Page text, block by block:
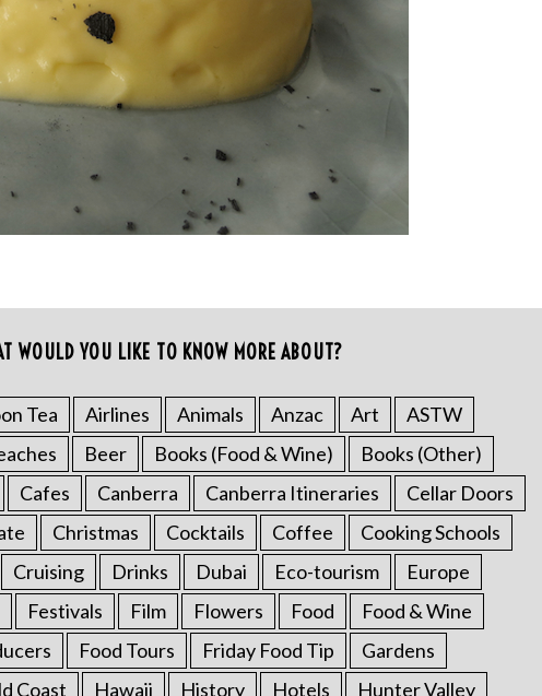
WOULD YOU LIKE TO KNOW MORE ABOUT?
Tea Airlines Animals Anzac Art
ASTW
Beer Books (Food & Wine)
Books (Other)
Cafes Canberra Canberra Itineraries
Cellar Doors
Christmas Cocktails Coffee
Cooking Schools
Cruising Drinks Dubai Eco-tourism
Europe
Festivals Film Flowers Food
Food & Wine
Food Tours Friday Food Tip
Gardens
Coast Hawaii History Hotels
Hunter Valley